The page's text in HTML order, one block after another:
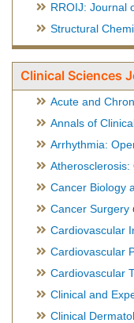
RROIJ: Journal
Structural
Clinical Sciences
Acute and
Annals of
Arrhythmia:
Atherosclerosis:
Cancer Biology
Cancer Surgery
Cardiovascular
Cardiovascular
Cardiovascular
Clinical and
Clinical